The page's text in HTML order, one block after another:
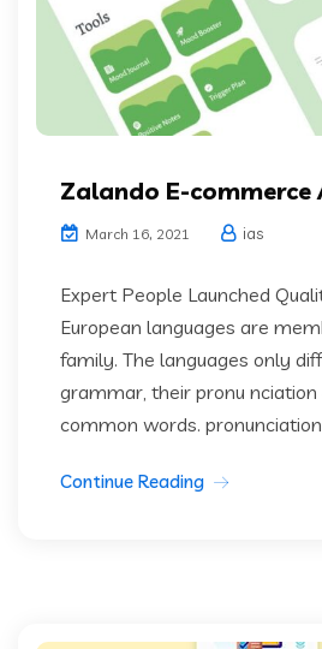
Zalando E-commerce
March 16, 2021 ias
Expert People Launched
European languages are
family. The languages only
grammar, their pronu
common words.
Continue Reading